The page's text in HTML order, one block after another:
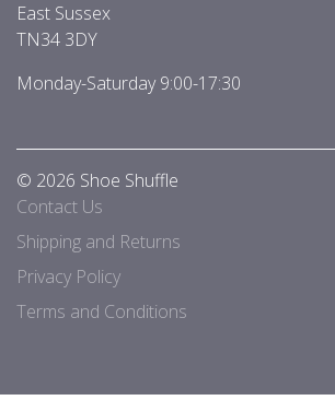
East Sussex
TN34 3DY
Monday-Saturday 9:00-17:30
© 2026 Shoe Shuffle
Contact Us
Shipping and Returns
Privacy Policy
Terms and Conditions